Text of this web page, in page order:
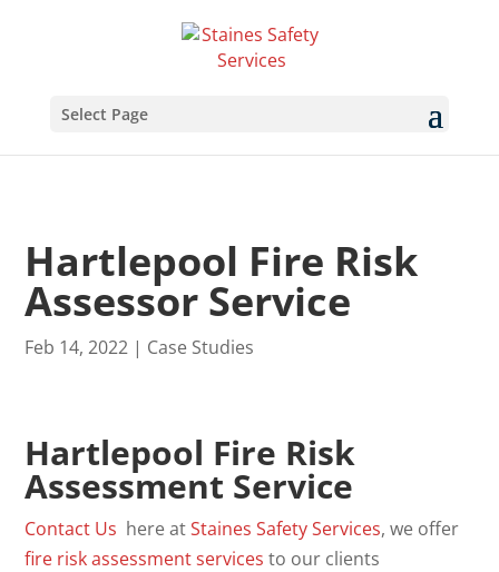
Select Page
Hartlepool Fire Risk
Assessor Service
Feb 14, 2022 | Case Studies
Hartlepool Fire Risk
Assessment Service
Contact Us here atStaines Safety Services, we offer
fire risk assessment services to our clients